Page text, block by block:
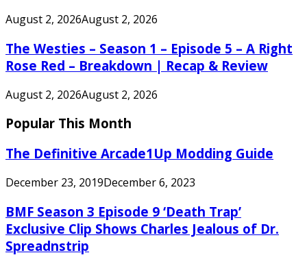
August 2, 2026August 2, 2026
The Westies – Season 1 – Episode 5 – A Right
Rose Red – Breakdown | Recap & Review
August 2, 2026August 2, 2026
Popular This Month
The Definitive Arcade1Up Modding Guide
December 23, 2019December 6, 2023
BMF Season 3 Episode 9 ‘Death Trap’
Exclusive Clip Shows Charles Jealous of Dr.
Spreadnstrip